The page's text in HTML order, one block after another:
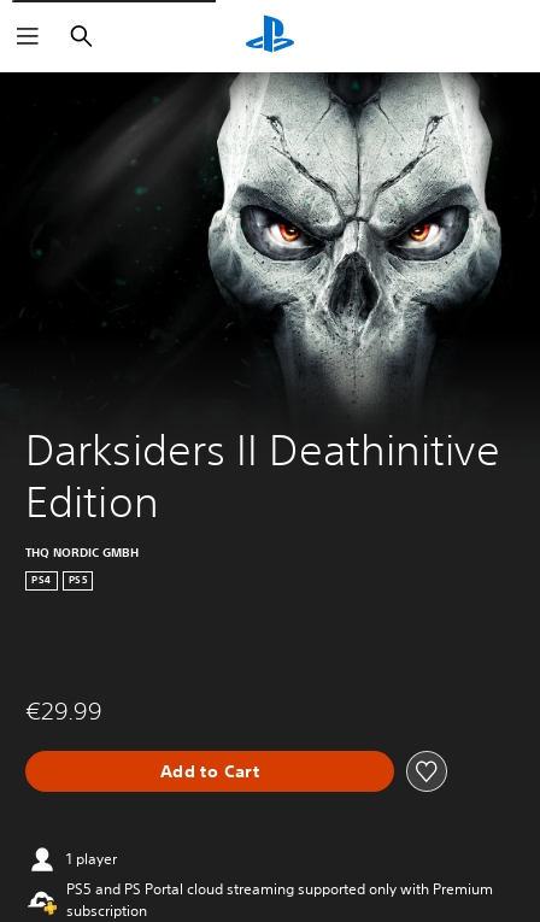
Search
Darksiders II Deathinitive
Edition
THQ NORDIC GMBH
PS4 PS5
€29.99
Add to Cart
1 player
PS5 and PS Portal cloud streaming supported only with Premium
subscription